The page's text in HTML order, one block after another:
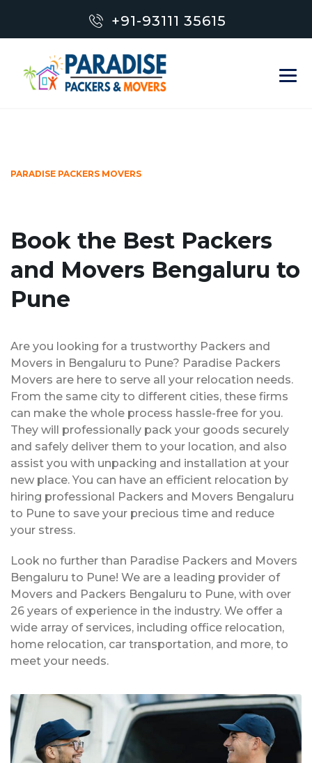
+91-93111 35615
PARADISE PACKERS MOVERS
Book the Best Packers
and Movers Bengaluru to
Pune
Are you looking for a trustworthy Packers and
Movers in Bengaluru to Pune? Paradise Packers
Movers are here to serve all your relocation needs.
From the same city to different cities, these firms
can make the whole process hassle-free for you.
They will professionally pack your goods securely
and safely deliver them to your location, and also
assist you with unpacking and installation at your
new place. You can have an efficient relocation by
hiring professional Packers and Movers Bengaluru
to Pune to save your precious time and reduce
your stress.
Look no further than Paradise Packers and Movers
Bengaluru to Pune! We are a leading provider of
Movers and Packers Bengaluru to Pune, with over
26 years of experience in the industry. We offer a
wide array of services, including office relocation,
home relocation, car transportation, and more, to
meet your needs.